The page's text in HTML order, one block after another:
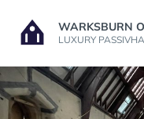
content
WARKSBURN
LUXURY